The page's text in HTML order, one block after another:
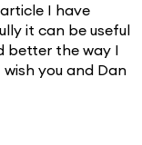
I have
it can be useful
better the way I
you and Dan